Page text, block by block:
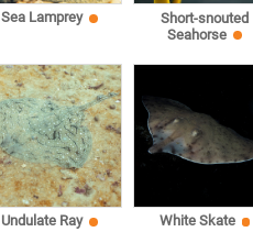
Sea Lamprey
Short-snouted
Seahorse
Undulate Ray White Skate